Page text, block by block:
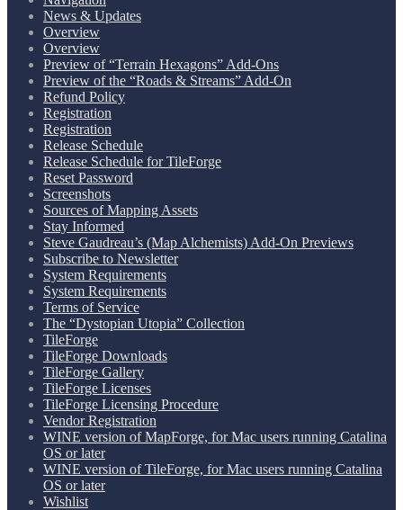
News & Updates
Overview
Overview
Preview of “Terrain Hexagons” Add-Ons
Preview of the “Roads & Streams” Add-On
Refund Policy
Registration
Registration
Release Schedule
Release Schedule for TileForge
Reset Password
Screenshots
Sources of Mapping Assets
Stay Informed
Steve Gaudreau’s (Map Alchemists) Add-On Previews
Subscribe to Newsletter
System Requirements
System Requirements
Terms of Service
The “Dystopian Utopia” Collection
TileForge
TileForge Downloads
TileForge Gallery
TileForge Licenses
TileForge Licensing Procedure
Vendor Registration
WINE version of MapForge, for Mac users running Catalina
OS or later
WINE version of TileForge, for Mac users running Catalina
OS or later
Wishlist